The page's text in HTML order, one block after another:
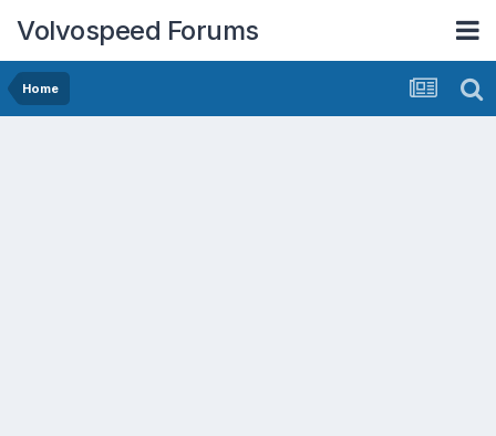
Volvospeed Forums
Home